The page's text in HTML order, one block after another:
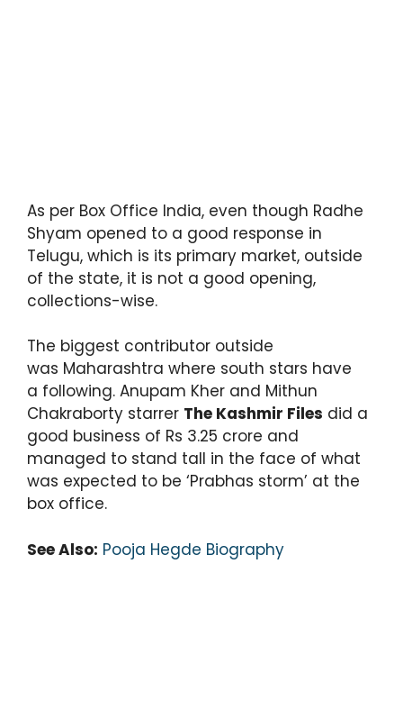
As per Box Office India, even though Radhe
Shyam opened to a good response in
Telugu, which is its primary market, outside
of the state, it is not a good opening,
collections-wise.
The biggest contributor outside
was Maharashtra where south stars have
a following. Anupam Kher and Mithun
Chakraborty starrer The Kashmir Files did a
good business of Rs 3.25 crore and
managed to stand tall in the face of what
was expected to be ‘Prabhas storm’ at the
box office.
See Also: Pooja Hegde Biography